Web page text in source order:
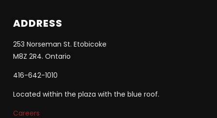
ADDRESS
253 Norseman St. Etobicoke
M8Z 2R4. Ontario
416-642-1010
Located within the plaza with the blue roof.
Careers